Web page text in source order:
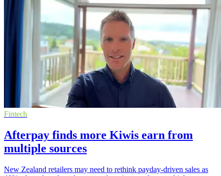
Fintech
Afterpay finds more Kiwis earn from
multiple sources
New Zealand retailers may need to rethink payday-driven sales as